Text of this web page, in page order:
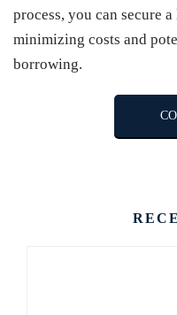
process, you can secure
minimizing costs and
borrowing.